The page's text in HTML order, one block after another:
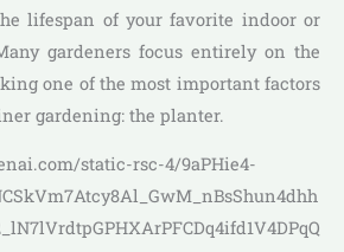
lifespan of your favorite indoor or
gardeners focus entirely on the
one of the most important factors
gardening: the planter.